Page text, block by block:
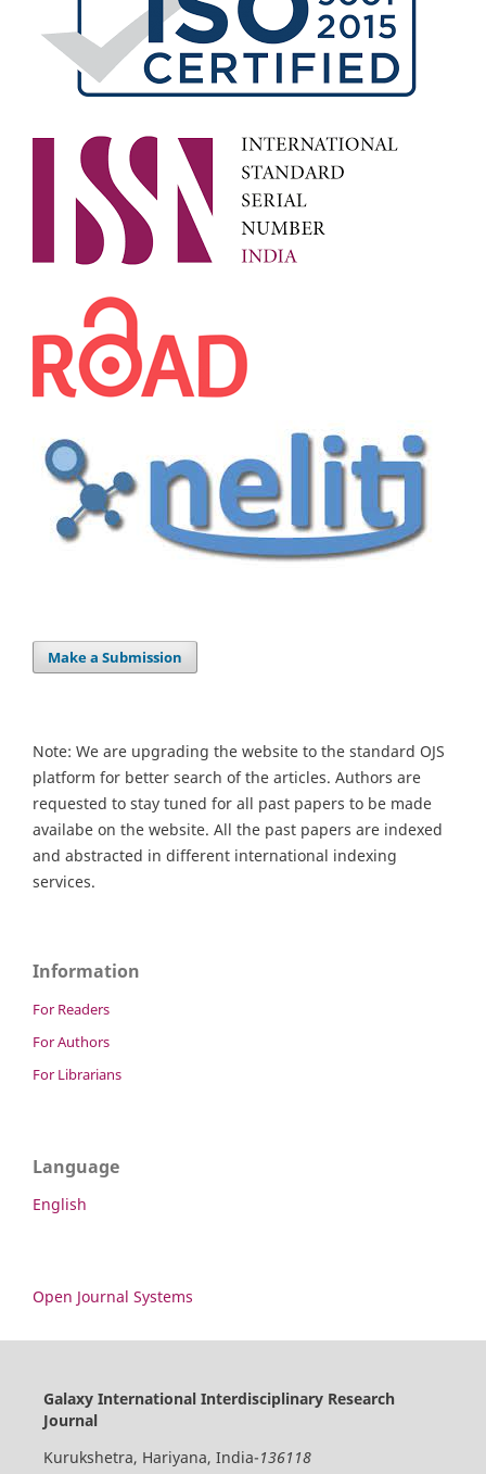
Make a Submission
Note: We are upgrading the website to the standard OJS
platform for better search of the articles. Authors are
requested to stay tuned for all past papers to be made
availabe on the website. All the past papers are indexed
and abstracted in different international indexing
services.
Information
For Readers
For Authors
For Librarians
Language
English
Open Journal Systems
Galaxy International Interdisciplinary Research
Journal
Kurukshetra, Hariyana, India-136118